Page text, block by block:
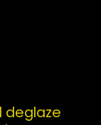
deglaze